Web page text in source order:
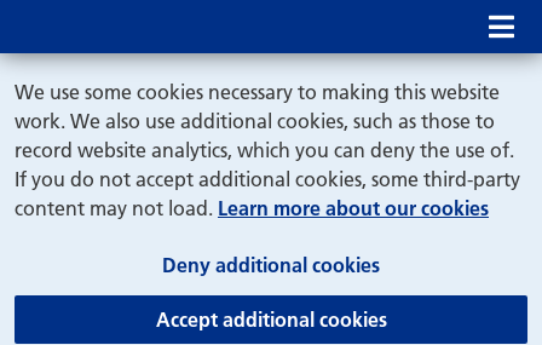
We use some cookies necessary to making this website
work. We also use additional cookies, such as those to
record website analytics, which you can deny the use of.
If you do not accept additional cookies, some third-party
content may not load. Learn more about our cookies
Deny additional cookies(and dismiss
Accept additional cookies(and dismiss